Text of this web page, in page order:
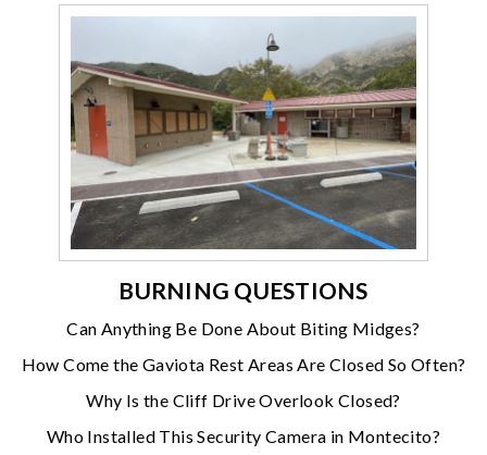
BURNING QUESTIONS
Can Anything Be Done About Biting Midges?
How Come the Gaviota Rest Areas Are Closed So Often?
Why Is the Cliff Drive Overlook Closed?
Who Installed This Security Camera in Montecito?